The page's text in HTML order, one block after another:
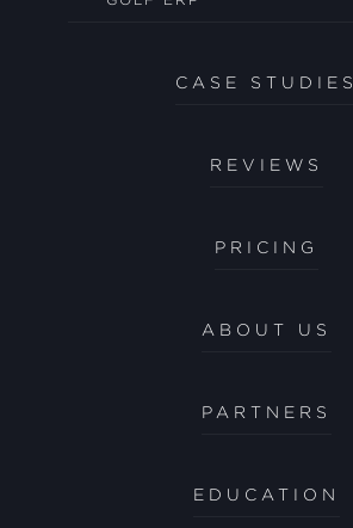
CASE STUDIES
REVIEWS
PRICING
ABOUT US
PARTNERS
EDUCATION